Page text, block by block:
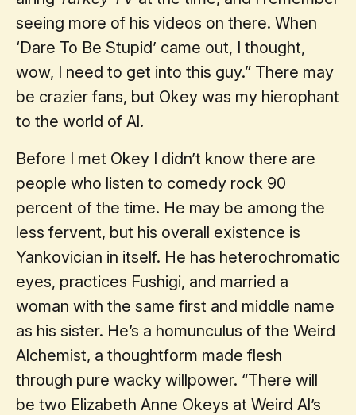
seeing more of his videos on there. When
‘Dare To Be Stupid’ came out, I thought,
wow, I need to get into this guy.” There may
be crazier fans, but Okey was my hierophant
to the world of Al.
Before I met Okey I didn’t know there are
people who listen to comedy rock 90
percent of the time. He may be among the
less fervent, but his overall existence is
Yankovician in itself. He has heterochromatic
eyes, practices Fushigi, and married a
woman with the same first and middle name
as his sister. He’s a homunculus of the Weird
Alchemist, a thoughtform made flesh
through pure wacky willpower. “There will
be two Elizabeth Anne Okeys at Weird Al’s